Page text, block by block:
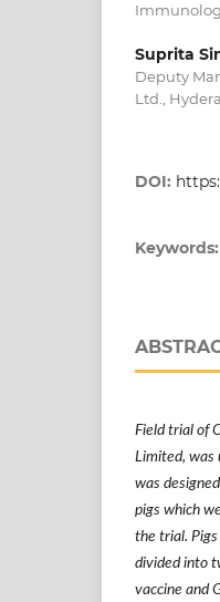
Suprita
Deputy
Ltd.,
DOI:
Keywords:
Field trial of
Limited, was
was
pigs which
the trial.
divided into
vaccine and